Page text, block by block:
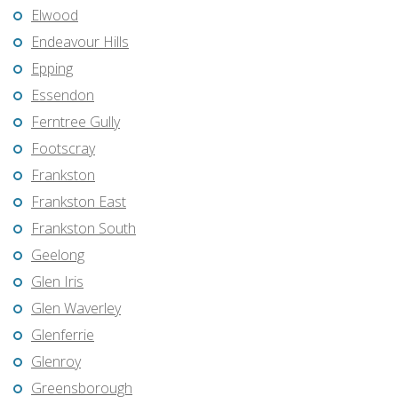
Elwood
Endeavour Hills
Epping
Essendon
Ferntree Gully
Footscray
Frankston
Frankston East
Frankston South
Geelong
Glen Iris
Glen Waverley
Glenferrie
Glenroy
Greensborough